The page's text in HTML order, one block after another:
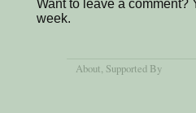
Want to leave a comment?
week.
About, Supported By